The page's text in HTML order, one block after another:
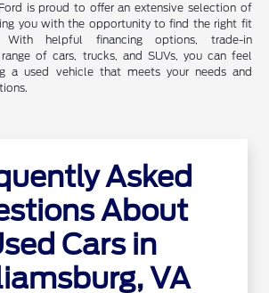
is proud to offer an extensive selection of
you with the opportunity to find the right fit
helpful financing options, trade-in
of cars, trucks, and SUVs, you can feel
a used vehicle that meets your needs and
Asked
About
Cars in
VA